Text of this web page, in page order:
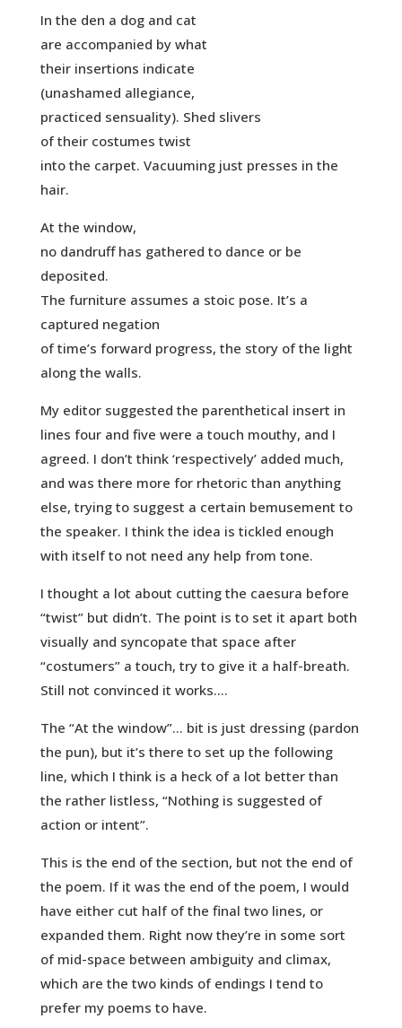
In the den a dog and cat
are accompanied by what
their insertions indicate
(unashamed allegiance,
practiced sensuality). Shed slivers
of their costumes twist
into the carpet. Vacuuming just presses in the
hair.
At the window,
no dandruff has gathered to dance or be
deposited.
The furniture assumes a stoic pose. It’s a
captured negation
of time’s forward progress, the story of the light
along the walls.
My editor suggested the parenthetical insert in
lines four and five were a touch mouthy, and I
agreed. I don’t think ‘respectively’ added much,
and was there more for rhetoric than anything
else, trying to suggest a certain bemusement to
the speaker. I think the idea is tickled enough
with itself to not need any help from tone.
I thought a lot about cutting the caesura before
“twist” but didn’t. The point is to set it apart both
visually and syncopate that space after
“costumers” a touch, try to give it a half-breath.
Still not convinced it works….
The “At the window”… bit is just dressing (pardon
the pun), but it’s there to set up the following
line, which I think is a heck of a lot better than
the rather listless, “Nothing is suggested of
action or intent”.
This is the end of the section, but not the end of
the poem. If it was the end of the poem, I would
have either cut half of the final two lines, or
expanded them. Right now they’re in some sort
of mid-space between ambiguity and climax,
which are the two kinds of endings I tend to
prefer my poems to have.